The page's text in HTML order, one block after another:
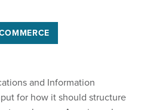
and Information
for how it should structure